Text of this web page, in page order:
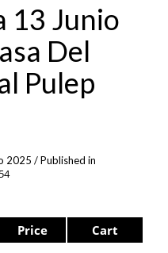
13 Junio
Del
Pulep
2025 /Published in
Price Cart